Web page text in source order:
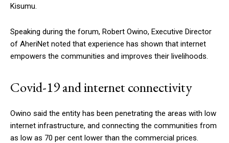
Kisumu.
Speaking during the forum, Robert Owino, Executive Director
of AheriNet noted that experience has shown that internet
empowers the communities and improves their livelihoods.
Covid-19 and internet connectivity
Owino said the entity has been penetrating the areas with low
internet infrastructure, and connecting the communities from
as low as 70 per cent lower than the commercial prices.